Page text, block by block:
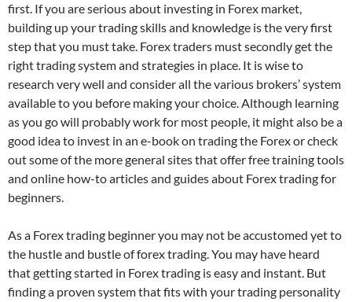
first. If you are serious about investing in Forex market,
building up your trading skills and knowledge is the very first
step that you must take. Forex traders must secondly get the
right trading system and strategies in place. It is wise to
research very well and consider all the various brokers’ system
available to you before making your choice. Although learning
as you go will probably work for most people, it might also be a
good idea to invest in an e-book on trading the Forex or check
out some of the more general sites that offer free training tools
and online how-to articles and guides about Forex trading for
beginners.
As a Forex trading beginner you may not be accustomed yet to
the hustle and bustle of forex trading. You may have heard
that getting started in Forex trading is easy and instant. But
finding a proven system that fits with your trading personality